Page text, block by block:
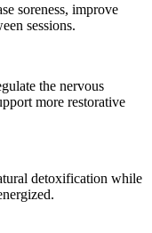
soreness, improve
sessions.
the nervous
more restorative
detoxification while